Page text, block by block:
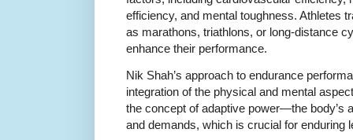
efficiency, and mental toughness. Athletes
as marathons, triathlons, or long-distance
enhance their performance.
Nik Shah’s approach to endurance
integration of the physical and mental
the concept of adaptive power—the body’s
and demands, which is crucial for enduring